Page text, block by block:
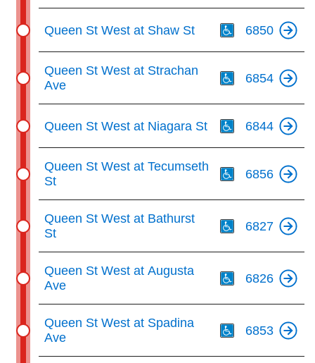
Queen St West at Shaw St 6850
Queen St West at Strachan
Ave
6854
Queen St West at Niagara St 6844
Queen St West at Tecumseth
St
6856
Queen St West at Bathurst
St
6827
Queen St West at Augusta
Ave
6826
Queen St West at Spadina
Ave
6853